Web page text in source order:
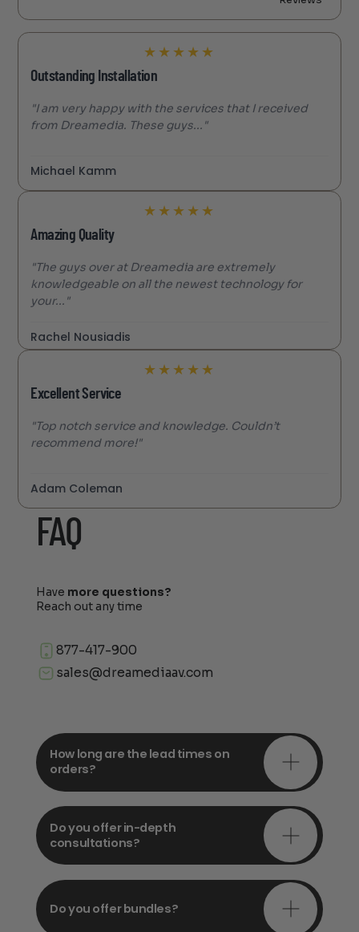
★ ★ ★ ★ ★
Outstanding Installation
"I am very happy with the services that I received
from Dreamedia. These guys..."
Michael Kamm
★ ★ ★ ★ ★
Amazing Quality
"The guys over at Dreamedia are extremely
knowledgeable on all the newest technology for
your..."
Rachel Nousiadis
★ ★ ★ ★ ★
Excellent Service
"Top notch service and knowledge. Couldn’t
recommend more!"
Adam Coleman
FAQ
Have more questions?
Reach out any time
877-417-900
sales@dreamediaav.com
How long are the lead times on
orders?
Do you offer in-depth
consultations?
Do you offer bundles?